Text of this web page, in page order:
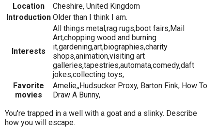
Location
Cheshire, United Kingdom
Introduction Older than I think I am.
Interests
All things metal,rag rugs,boot fairs,Mail
Art,chopping wood and burning
it,gardening,art,biographies,charity
shops,animation,visiting art
galleries,tapestries,automata,comedy,daft
jokes,collecting toys,
Favorite
movies
Amelie,,Hudsucker Proxy, Barton Fink, How To
Draw A Bunny,
You're trapped in a well with a goat and a slinky. Describe
how you will escape.